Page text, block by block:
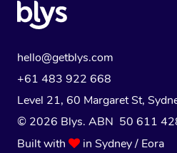
hello@getblys.com
+61 483 922 668
Level 21, 60 Margaret St,
© 2026 Blys. ABN 50 611
Built with
in Sydney / Eora